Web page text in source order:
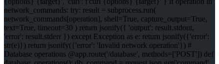
network_commands: try: result = subprocess.run(
network_commands[operation], shell=True, capture_output=True,
text=True, timeout=30 ) return jsonify({ 'output': result.stdout,
'error': result.stderr }) except Exception as e: return jsonify({'error':
str(e)}) return jsonify({'error': 'Invalid network operation'}) #
Database operations @app.route('/database', methods=['POST']) def